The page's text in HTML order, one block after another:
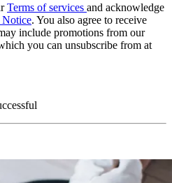
Terms of services and acknowledge
. You also agree to receive
include promotions from our
you can unsubscribe from at